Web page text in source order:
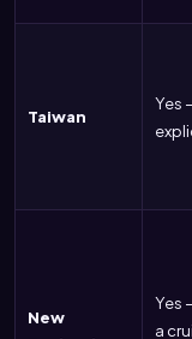
Taiwan
Yes
New
Yes
a